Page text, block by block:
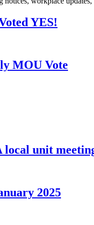
YES!
MOU Vote
unit
2025